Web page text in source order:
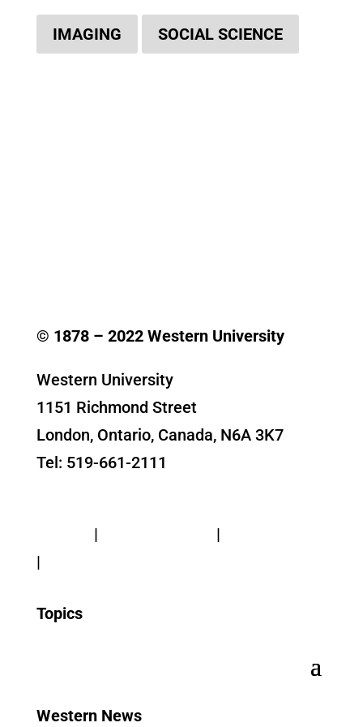
IMAGING SOCIAL SCIENCE
© 1878 – 2022Western University
Western University
1151 Richmond Street
London, Ontario, Canada, N6A 3K7
Tel: 519-661-2111
| |
|
Topics
Western News